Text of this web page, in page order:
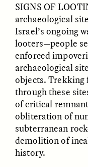
ESSAY /IN FLUX
SIGNS OF
archaeological
Israel’s ongoing
looters—people
enforced
archaeological
objects. Trekking
through these
of critical
obliteration of
subterranean
demolition of
history.